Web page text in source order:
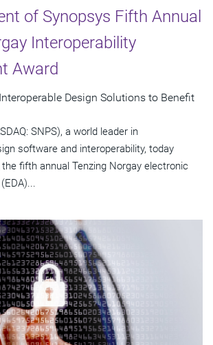
of Synopsys Fifth Annual
Interoperability
Award
Design Solutions to Benefit
SNPS), a world leader in
software and interoperability, today
fifth annual Tenzing Norgay electronic